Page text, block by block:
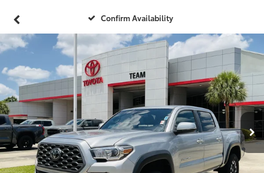
Confirm Availability